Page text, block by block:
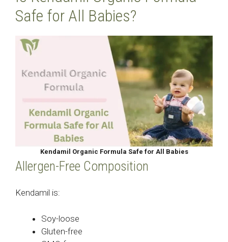
Safe for All Babies?
Kendamil Organic Formula Safe for All Babies
Allergen-Free Composition
Kendamil is:
Soy-loose
Gluten-free